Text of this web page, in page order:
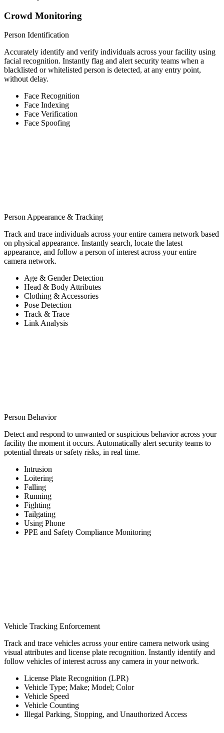
Crowd Monitoring
Person Identification
Accurately identify and verify individuals across your facility using
facial recognition. Instantly flag and alert security teams when a
blacklisted or whitelisted person is detected, at any entry point,
without delay.
Face Recognition
Face Indexing
Face Verification
Face Spoofing
Person Appearance & Tracking
Track and trace individuals across your entire camera network based
on physical appearance. Instantly search, locate the latest
appearance, and follow a person of interest across your entire
camera network.
Age & Gender Detection
Head & Body Attributes
Clothing & Accessories
Pose Detection
Track & Trace
Link Analysis
Person Behavior
Detect and respond to unwanted or suspicious behavior across your
facility the moment it occurs. Automatically alert security teams to
potential threats or safety risks, in real time.
Intrusion
Loitering
Falling
Running
Fighting
Tailgating
Using Phone
PPE and Safety Compliance Monitoring
Vehicle Tracking Enforcement
Track and trace vehicles across your entire camera network using
visual attributes and license plate recognition. Instantly identify and
follow vehicles of interest across any camera in your network.
License Plate Recognition (LPR)
Vehicle Type; Make; Model; Color
Vehicle Speed
Vehicle Counting
Illegal Parking, Stopping, and Unauthorized Access